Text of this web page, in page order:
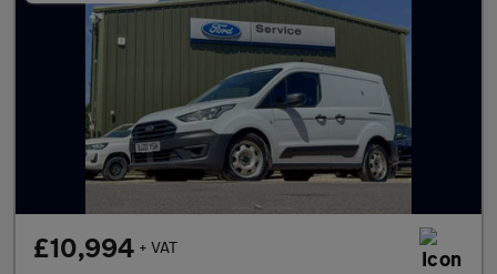
£10,994 + VAT